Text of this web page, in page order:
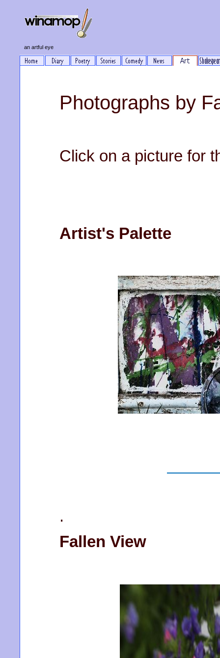
an artful eye
Photographs by
Click on a picture for
Artist's Palette
.
Fallen View